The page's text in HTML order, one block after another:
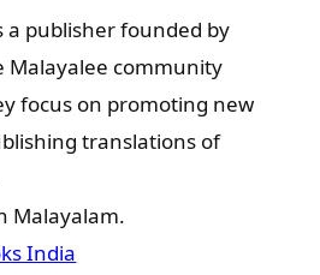
a publisher founded by
Malayalee community
focus on promoting new
translations of
Malayalam.
India